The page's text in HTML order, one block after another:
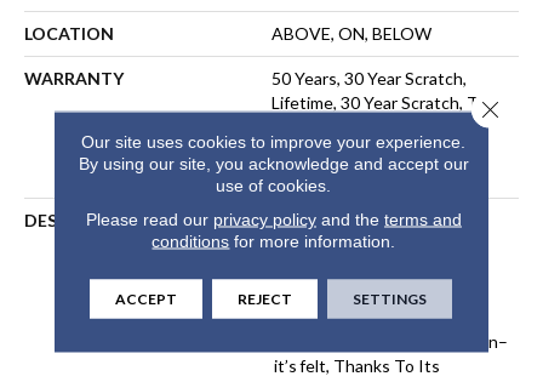
LOCATION ABOVE, ON, BELOW
WARRANTY
50 Years, 30 Year Scratch,
Lifetime, 30 Year Scratch, The
Residential Laminate Limited
Lifetime Warranty
DESCRIPTION
Komondor Features The
Timeless Beauty Of White
Realistic Wood Textures In
Eight Curated Colors. Every
Knot And Grain Isn’t Just Seen–
It’s Felt, Thanks To Its
Our site uses cookies to improve your experience.
By using our site, you acknowledge and accept our
use of cookies.
Please read our privacy policyand the terms and
conditions for more information.
ACCEPT REJECT SETTINGS
Close